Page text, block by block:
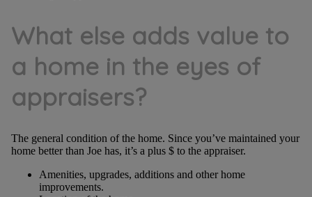
What else adds value to
a home in the eyes of
appraisers?
The general condition of the home. Since you’ve maintained your
home better than Joe has, it’s a plus $ to the appraiser.
Amenities, upgrades, additions and other home
improvements.